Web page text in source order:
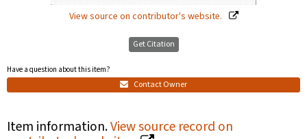
View source on contributor's website.
Get Citation
Have a question about this item?
Contact Owner
Item information.View source record on